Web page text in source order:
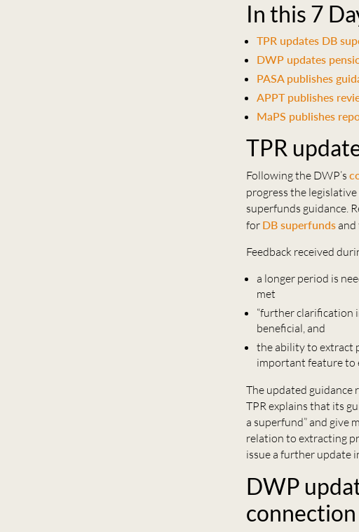
In this 7
TPR updates DB
DWP updates
PASA publishes
APPT publishes
MaPS publishes
TPR
Following the DWP’s
progress the
superfunds guidance.
for DB superfunds
Feedback received
a longer period is
met
“further clarification
beneficial, and
the ability to extract
important feature to
The updated guidance
TPR explains that its
a superfund” and give
relation to extracting
issue a further update
DWP